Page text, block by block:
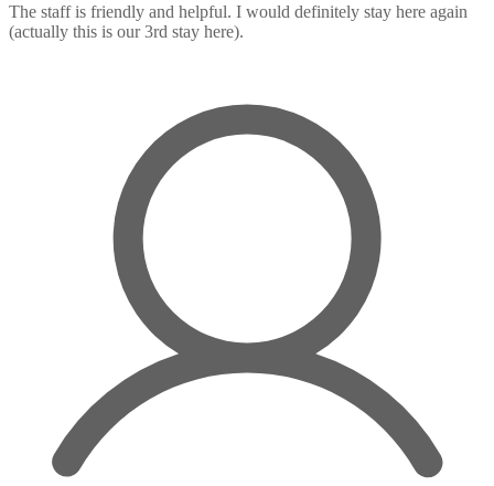
The staff is friendly and helpful. I would definitely stay here again
(actually this is our 3rd stay here).